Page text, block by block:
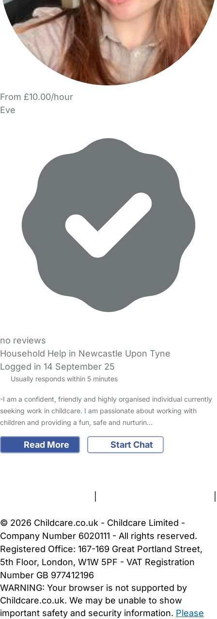
From £10.00/hour
Eve
no reviews
Household Help in Newcastle Upon Tyne
Logged in 14 September 25
Usually responds within 5 minutes
-I am a confident, friendly and highly organised individual currently
seeking work in childcare. I am passionate about working with
children and providing a fun, safe and nurturin…
Read More
Start Chat
FAQs Safety Centre Help & Advice Childcare Costs
© 2026 Childcare.co.uk - Childcare Limited -
Company Number 6020111 - All rights reserved.
Registered Office: 167-169 Great Portland Street,
5th Floor, London, W1W 5PF - VAT Registration
Number GB 977412196
WARNING: Your browser is not supported by
Childcare.co.uk. We may be unable to show
important safety and security information. Please